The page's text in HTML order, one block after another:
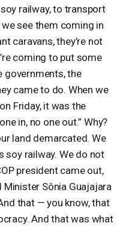
railway, to transport
see them coming in
caravans, they’re not
coming to put some
governments, the
came to do. When we
Friday, it was the
in, no one out.” Why?
land demarcated. We
soy railway. We do not
president came out,
Minister Sônia Guajajara
that — you know, that
And that was what